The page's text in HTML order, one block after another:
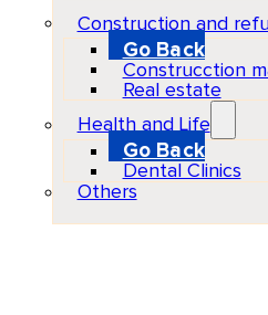
Construction and
Go Back
Construcction
Real estate
Health and Life
Go Back
Dental Clinics
Others